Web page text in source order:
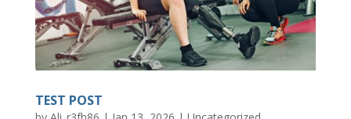
TEST POST